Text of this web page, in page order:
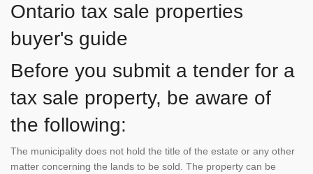
Ontario tax sale properties
buyer's guide
Before you submit a tender for a
tax sale property, be aware of
the following:
The municipality does not hold the title of the estate or any other
matter concerning the lands to be sold. The property can be